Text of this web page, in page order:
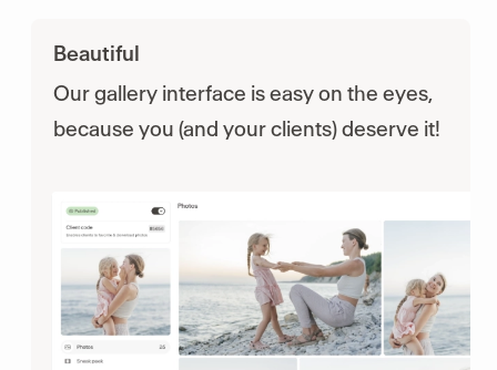
Beautiful
Our gallery interface is easy on the eyes,
because you (and your clients) deserve it!